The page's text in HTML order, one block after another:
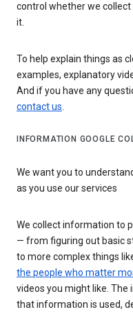
control whether we
it.
To help explain things as
examples, explanatory
And if you have any
contact us.
INFORMATION GOOGLE
We want you to
as you use our services
We collect information to
— from figuring out basic
to more complex things
the people who matter
videos you might like. The
that information is used,